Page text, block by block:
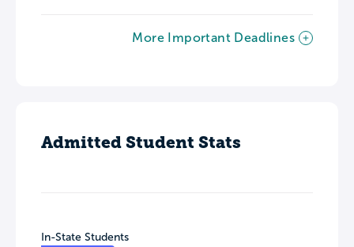
More Important Deadlines
Admitted Student Stats
In-State Students